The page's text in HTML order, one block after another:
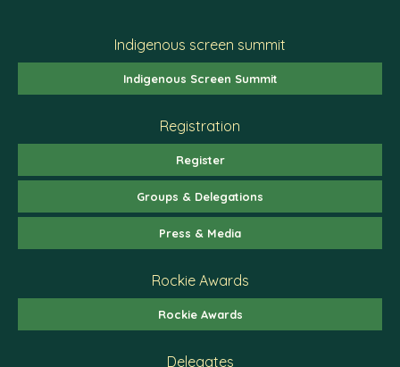
Indigenous screen summit
Indigenous Screen Summit
Registration
Register
Groups & Delegations
Press & Media
Rockie Awards
Rockie Awards
Delegates